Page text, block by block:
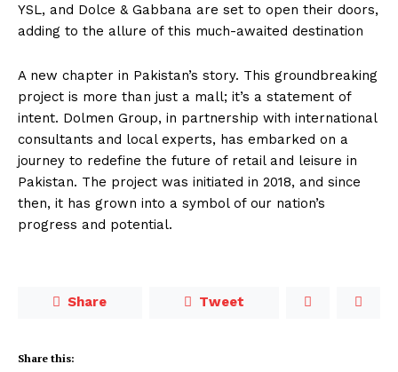
YSL, and Dolce & Gabbana are set to open their doors,
adding to the allure of this much-awaited destination
A new chapter in Pakistan’s story. This groundbreaking
project is more than just a mall; it’s a statement of
intent. Dolmen Group, in partnership with international
consultants and local experts, has embarked on a
journey to redefine the future of retail and leisure in
Pakistan. The project was initiated in 2018, and since
then, it has grown into a symbol of our nation’s
progress and potential.
Share Tweet
Share this: